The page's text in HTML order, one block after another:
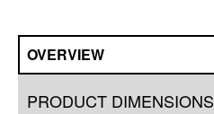
OVERVIEW
PRODUCT DIMENSIONS